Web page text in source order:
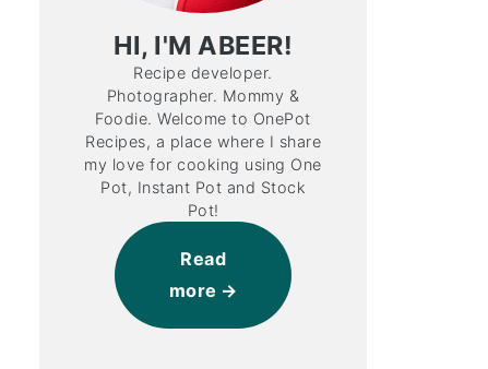
HI, I'M ABEER!
Recipe developer.
Photographer. Mommy &
Foodie. Welcome to OnePot
Recipes, a place where I share
my love for cooking using One
Pot, Instant Pot and Stock
Pot!
Read
more